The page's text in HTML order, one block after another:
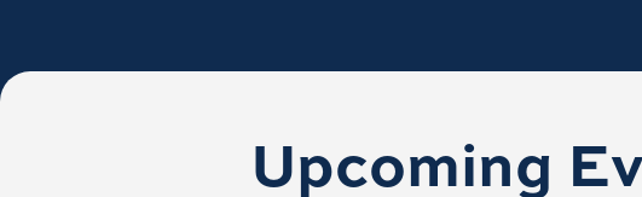
Upcoming